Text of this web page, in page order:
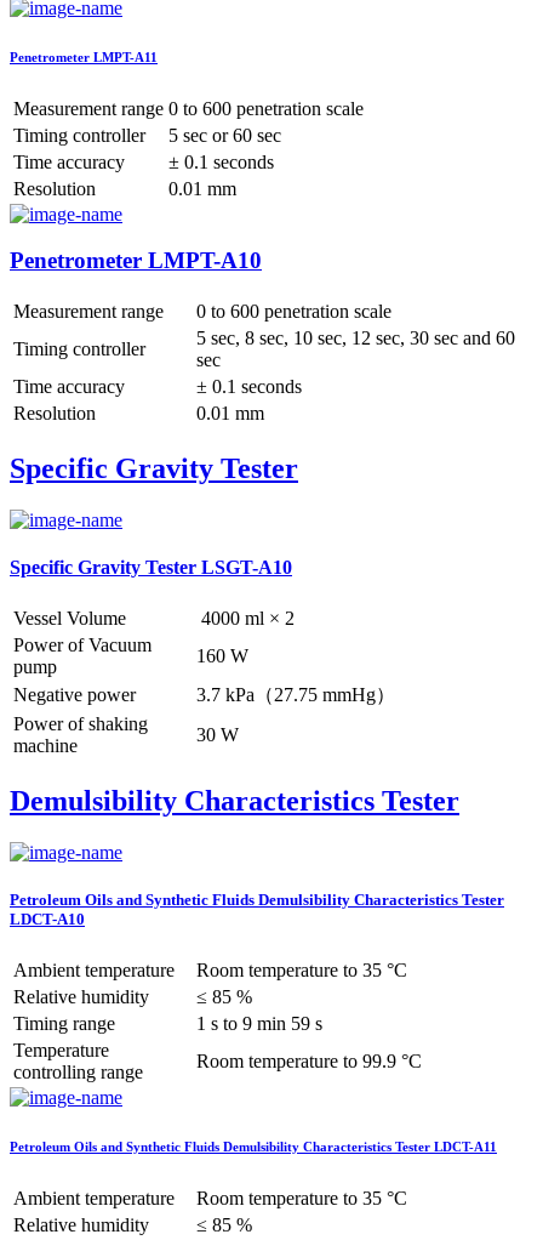
Penetrometer LMPT-A11
Measurement range 0 to 600 penetration scale
Timing controller
5 sec or 60 sec
Time accuracy
± 0.1 seconds
Resolution
0.01 mm
Penetrometer LMPT-A10
Measurement range
0 to 600 penetration scale
Timing controller
5 sec, 8 sec, 10 sec, 12 sec, 30 sec and 60
sec
Time accuracy
± 0.1 seconds
Resolution
0.01 mm
Specific Gravity Tester
Specific Gravity Tester LSGT-A10
Vessel Volume
4000 ml × 2
Power of Vacuum
pump
160 W
Negative power
3.7 kPa（27.75 mmHg）
Power of shaking
machine
30 W
Demulsibility Characteristics Tester
Petroleum Oils and Synthetic Fluids Demulsibility Characteristics Tester
LDCT-A10
Ambient temperature
Room temperature to 35 °C
Relative humidity
≤ 85 %
Timing range
1 s to 9 min 59 s
Temperature
controlling range
Room temperature to 99.9 °C
Petroleum Oils and Synthetic Fluids Demulsibility Characteristics Tester LDCT-A11
Ambient temperature
Room temperature to 35 °C
Relative humidity
≤ 85 %